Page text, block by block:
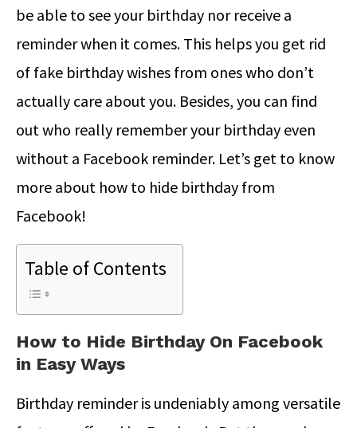
be able to see your birthday nor receive a
reminder when it comes. This helps you get rid
of fake birthday wishes from ones who don’t
actually care about you. Besides, you can find
out who really remember your birthday even
without a Facebook reminder. Let’s get to know
more about how to hide birthday from
Facebook!
Table of Contents
How to Hide Birthday On Facebook
in Easy Ways
Birthday reminder is undeniably among versatile